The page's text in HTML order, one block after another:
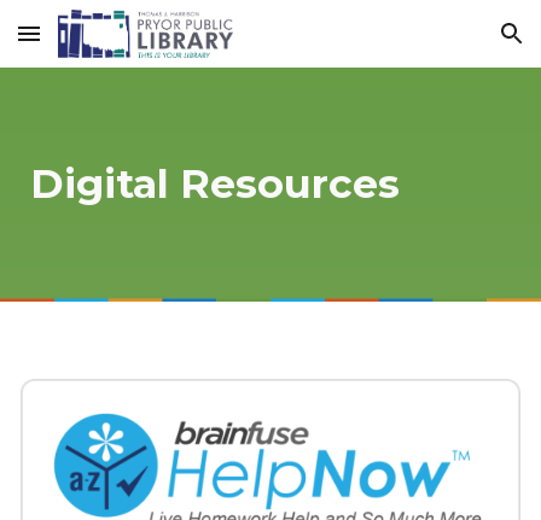
Skip to main content Skip to navigation
Digital Resources